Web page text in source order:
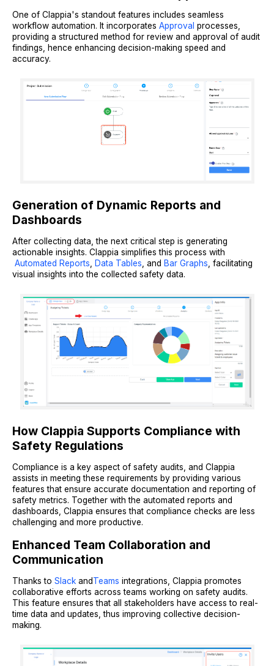
One of Clappia's standout features includes seamless
workflow automation. It incorporates Approval processes,
providing a structured method for review and approval of audit
findings, hence enhancing decision-making speed and
accuracy.
Generation of Dynamic Reports and
Dashboards
After collecting data, the next critical step is generating
actionable insights. Clappia simplifies this process with
Automated Reports
Data Tables , and Bar Graphs , facilitating
visual insights into the collected safety data.
How Clappia Supports Compliance with
Safety Regulations
Compliance is a key aspect of safety audits, and Clappia
assists in meeting these requirements by providing various
features that ensure accurate documentation and reporting of
safety metrics. Together with the automated reports and
dashboards, Clappia ensures that compliance checks are less
challenging and more productive.
Enhanced Team Collaboration and
Communication
Thanks to Slack andTeams integrations, Clappia promotes
collaborative efforts across teams working on safety audits.
This feature ensures that all stakeholders have access to real-
time data and updates, thus improving collective decision-
making.